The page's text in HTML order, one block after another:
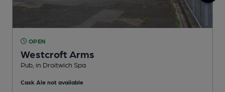
OPEN
Westcroft Arms
Pub, in Droitwich Spa
Cask Ale not available